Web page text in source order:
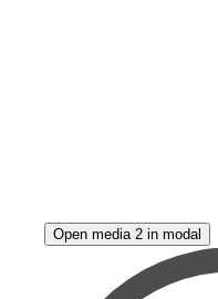
Open media 2 in modal